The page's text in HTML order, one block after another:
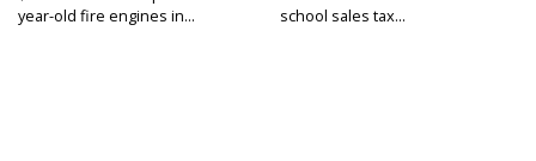
year-old fire engines in...
school sales tax...